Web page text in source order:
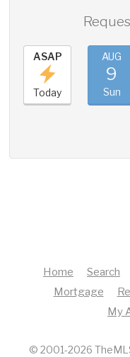
ASAP
Today
AUG
9
Sun
Home Search
Mortgage
My
© 2001-2026